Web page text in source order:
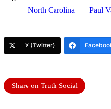
North Carolina
Paul
X (Twitter)
Share on Truth Social